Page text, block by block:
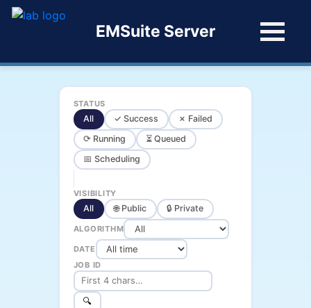
EMSuite Server
STATUS
All ✓ Success
✗ Failed
⟳ Running
⏳ Queued
📅 Scheduling
VISIBILITY
All 🌐 Public 🔒 Private
ALGORITHM
DATE
JOB ID
🔍